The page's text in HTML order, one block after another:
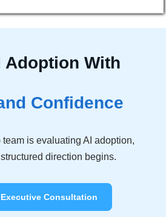
Adoption With
Confidence
team is evaluating AI adoption,
direction begins.
Consultation